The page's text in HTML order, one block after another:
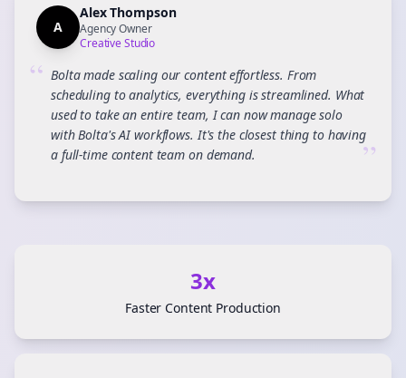
A
Alex Thompson
Agency Owner
Creative Studio
“ Bolta made scaling our content effortless. From
scheduling to analytics, everything is streamlined. What
used to take an entire team, I can now manage solo
with Bolta's AI workflows. It's the closest thing to having
a full-time content team on demand.
”
3x
Faster Content Production